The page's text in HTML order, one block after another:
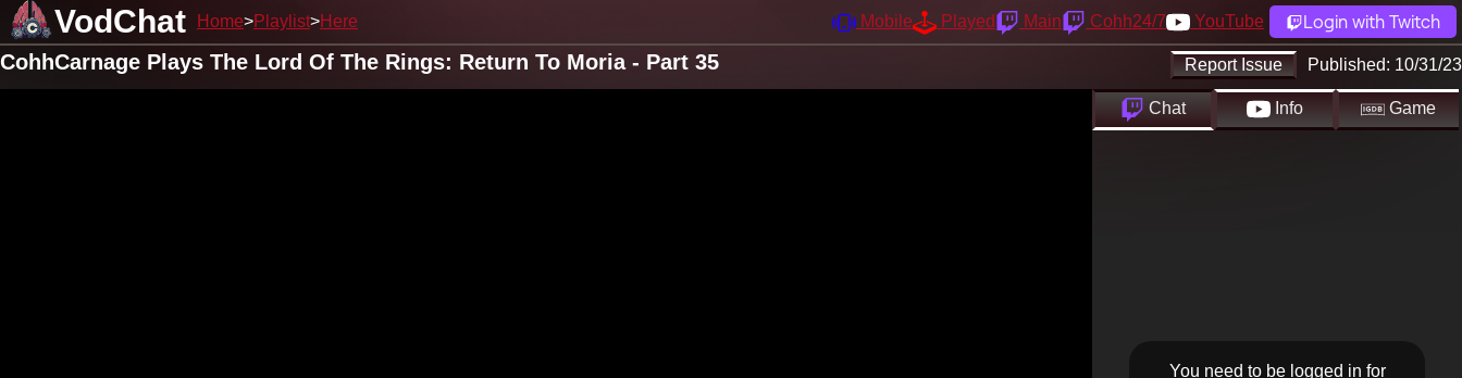
VodChat Home Playlist Here Mobile Played Main Cohh24/7 YouTube Login with Twitch
Report Issue Published: 10/31/23
CohhCarnage Plays The Lord Of The Rings: Return To Moria - Part 35
Chat Info Game
You need to be logged in for